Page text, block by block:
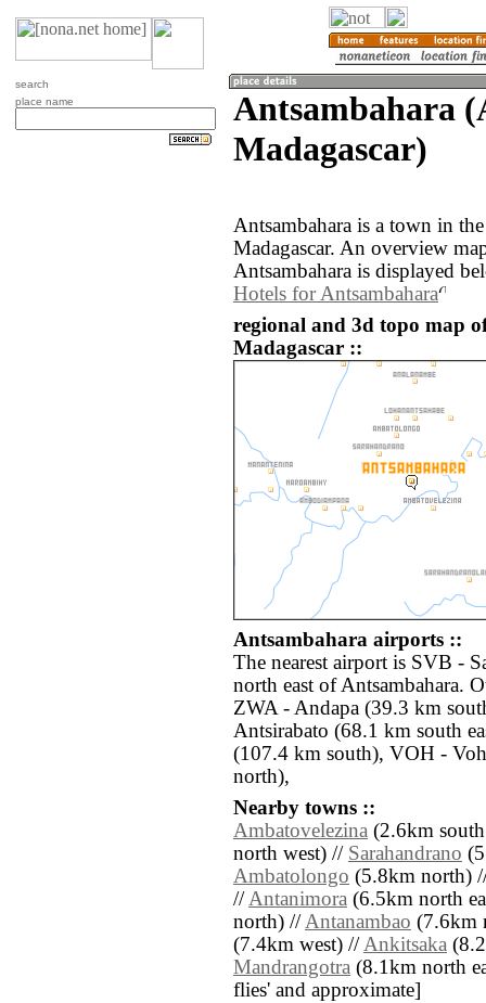
search
place name
Antsambahara
Madagascar)
Antsambahara is a town in
Madagascar. An overview
Antsambahara is displayed
Hotels for Antsambahara
regional and 3d topo map
Madagascar ::
Antsambahara airports ::
The nearest airport is SVB -
north east of Antsambahara.
ZWA - Andapa (39.3 km
Antsirabato (68.1 km south
(107.4 km south), VOH -
north),
Nearby towns ::
Ambatovelezina (2.6km
north west) // Sarahandrano
Ambatolongo (5.8km north)
//Antanimora (6.5km north
north) //Antanambao (7.6km
(7.4km west) //Ankitsaka
Mandrangotra (8.1km north
flies' and approximate]